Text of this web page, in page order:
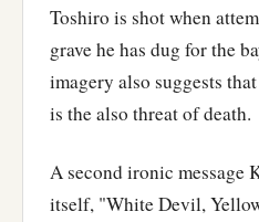
Toshiro is shot when
grave he has dug for the
imagery also suggests
is the also threat of death.
A second ironic message
itself, "White Devil,